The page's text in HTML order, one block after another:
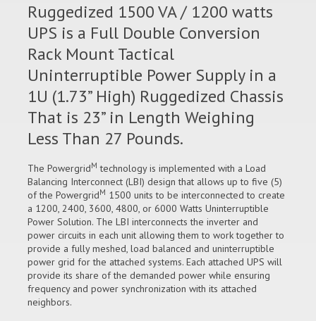
Ruggedized 1500 VA / 1200 watts
UPS is a Full Double Conversion
Rack Mount Tactical
Uninterruptible Power Supply in a
1U (1.73” High) Ruggedized Chassis
That is 23” in Length Weighing
Less Than 27 Pounds.
The PowergridM technology is implemented with a Load
Balancing Interconnect (LBI) design that allows up to five (5)
of the PowergridM 1500 units to be interconnected to create
a 1200, 2400, 3600, 4800, or 6000 Watts Uninterruptible
Power Solution. The LBI interconnects the inverter and
power circuits in each unit allowing them to work together to
provide a fully meshed, load balanced and uninterruptible
power grid for the attached systems. Each attached UPS will
provide its share of the demanded power while ensuring
frequency and power synchronization with its attached
neighbors.